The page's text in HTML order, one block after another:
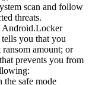
scan and follow
threats.
Android.Locker
tells you that you
ransom amount; or
prevents you from
the safe mode